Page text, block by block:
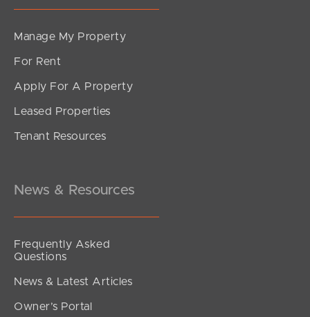
Manage My Property
For Rent
Apply For A Property
Leased Properties
Tenant Resources
News & Resources
Frequently Asked
Questions
News & Latest Articles
Owner’s Portal